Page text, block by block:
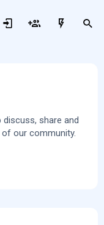
discuss, share and
our community.